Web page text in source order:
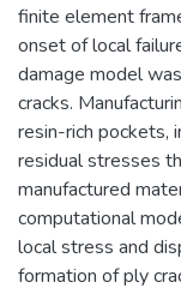
finite element
onset of local
damage model
cracks.
resin-rich pockets,
residual stresses
manufactured
computational
local stress and
formation of ply